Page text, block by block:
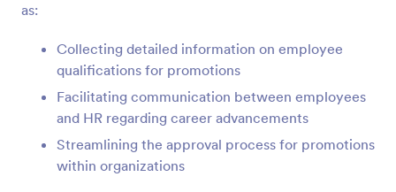
as:
Collecting detailed information on employee
qualifications for promotions
Facilitating communication between employees
and HR regarding career advancements
Streamlining the approval process for promotions
within organizations